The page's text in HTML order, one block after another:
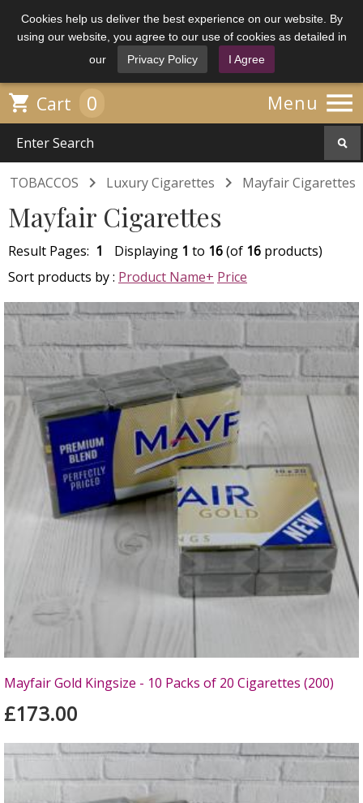
Cookies help us deliver the best experience on our website. By
using our website, you agree to our use of cookies as detailed in
our
Privacy Policy I Agree
Menu 
 Cart 0
TOBACCOS  Luxury Cigarettes  Mayfair Cigarettes
Mayfair Cigarettes
Result Pages: 1 Displaying 1 to 16(of 16 products)
Sort products by : Product Name+ Price
Mayfair Gold Kingsize - 10 Packs of 20 Cigarettes (200)
£173.00